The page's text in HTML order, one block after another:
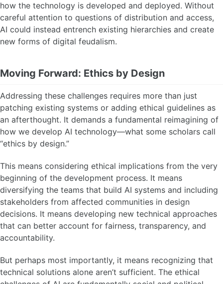
how the technology is developed and deployed. Without
careful attention to questions of distribution and access,
AI could instead entrench existing hierarchies and create
new forms of digital feudalism.
Moving Forward: Ethics by Design
Addressing these challenges requires more than just
patching existing systems or adding ethical guidelines as
an afterthought. It demands a fundamental reimagining of
how we develop AI technology—what some scholars call
“ethics by design.”
This means considering ethical implications from the very
beginning of the development process. It means
diversifying the teams that build AI systems and including
stakeholders from affected communities in design
decisions. It means developing new technical approaches
that can better account for fairness, transparency, and
accountability.
But perhaps most importantly, it means recognizing that
technical solutions alone aren’t sufficient. The ethical